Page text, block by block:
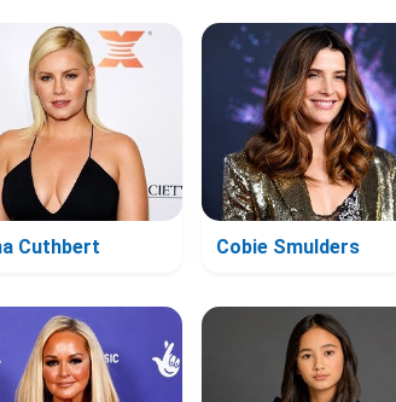
Cuthbert Cobie Smulders